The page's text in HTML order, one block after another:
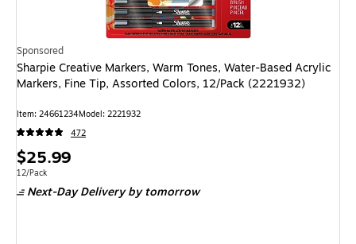
Sponsored
Sharpie Creative Markers, Warm Tones, Water-Based Acrylic
Markers, Fine Tip, Assorted Colors, 12/Pack (2221932)
Item: 24661234Model: 2221932
472
Price
is
$25.99
Unit of measure 12/Pack
12/Pack
Next-Day Delivery by tomorrow